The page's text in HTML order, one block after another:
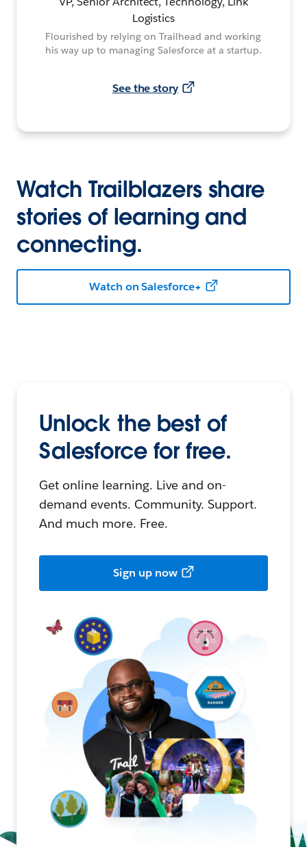
Logistics
Flourished by relying on Trailhead and working
his way up to managing Salesforce at a startup.
See the story
Watch Trailblazers share
stories of learning and
connecting.
Watch on Salesforce+
Unlock the best of
Salesforce for free.
Get online learning. Live and on-
demand events. Community. Support.
And much more. Free.
Sign up now